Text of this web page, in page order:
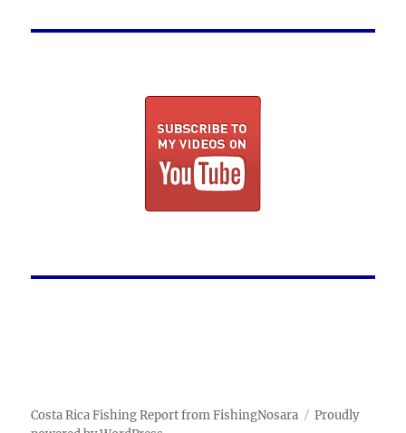
Costa Rica Fishing Report from FishingNosara
Proudly